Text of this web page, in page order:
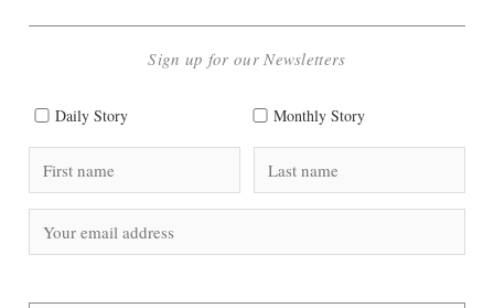
Sign up for our Newsletters
Daily Story Monthly Story